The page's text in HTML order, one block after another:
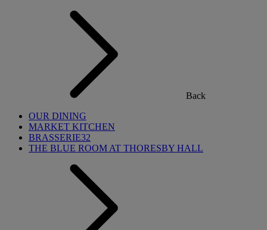
Back
OUR DINING
MARKET KITCHEN
BRASSERIE32
THE BLUE ROOM AT THORESBY HALL